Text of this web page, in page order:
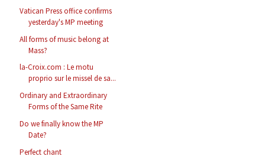
Vatican Press office confirms
yesterday's MP meeting
All forms of music belong at
Mass?
la-Croix.com : Le motu
proprio sur le missel de sa...
Ordinary and Extraordinary
Forms of the Same Rite
Do we finally know the MP
Date?
Perfect chant